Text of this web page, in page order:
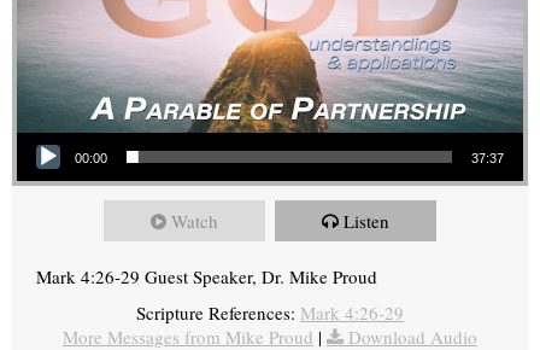
Audio Player
00:00 37:37
Watch Listen
Mark 4:26-29 Guest Speaker, Dr. Mike Proud
Scripture References: Mark 4:26-29
More Messages from Mike Proud | Download Audio